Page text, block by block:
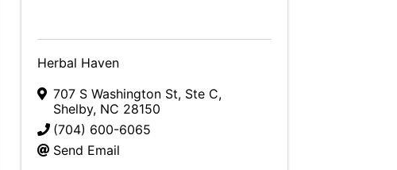
Herbal Haven
707 S Washington St, Ste C,
Shelby, NC 28150
(704) 600-6065
Send Email